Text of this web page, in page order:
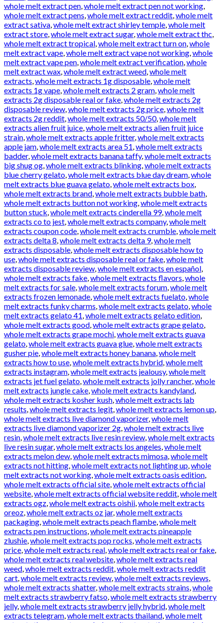
whole melt extract pen,whole melt extract pen not working,
whole melt extract pens,whole melt extract reddit,whole melt
extract sativa,whole melt extract shirley temple,whole melt
extract store,whole melt extract sugar,whole melt extract thc,
whole melt extract tropical,whole melt extract turn on,whole
melt extract vape,whole melt extract vape not working,whole
melt extract vape pen,whole melt extract verification,whole
melt extract wax,whole melt extract weed,whole melt
extracts,whole melt extracts 1g disposable,whole melt
extracts 1g vape,whole melt extracts 2 gram,whole melt
extracts 2g disposable real or fake,whole melt extracts 2g
disposable review,whole melt extracts 2g price,whole melt
extracts 2g reddit,whole melt extracts 50/50,whole melt
extracts alien fruit juice,whole melt extracts alien fruit juice
strain,whole melt extracts apple fritter,whole melt extracts
apple jam,whole melt extracts area 51,whole melt extracts
badder,whole melt extracts banana taffy,whole melt extracts
big shug og,whole melt extracts blinking,whole melt extracts
blue cherry gelato,whole melt extracts blue day dream,whole
melt extracts blue guava gelato,whole melt extracts box,
whole melt extracts brand,whole melt extracts bubble bath,
whole melt extracts button not working,whole melt extracts
button stuck,whole melt extracts cinderella 99,whole melt
extracts co to jest,whole melt extracts company,whole melt
extracts coupon code,whole melt extracts crumble,whole melt
extracts delta 8,whole melt extracts delta 9,whole melt
extracts disposable,whole melt extracts disposable how to
use,whole melt extracts disposable real or fake,whole melt
extracts disposable review,whole melt extracts en español,
whole melt extracts fake,whole melt extracts flavors,whole
melt extracts for sale,whole melt extracts forum,whole melt
extracts frozen lemonade,whole melt extracts fuelato,whole
melt extracts funky charms,whole melt extracts gelato,whole
melt extracts gelato 41,whole melt extracts gelato edition,
whole melt extracts good,whole melt extracts grape gelato,
whole melt extracts grape mochi,whole melt extracts guava
gelato,whole melt extracts guava glue,whole melt extracts
gusher pie,whole melt extracts honey banana,whole melt
extracts how to use,whole melt extracts hybrid,whole melt
extracts instagram,whole melt extracts jealousy,whole melt
extracts jet fuel gelato,whole melt extracts jolly rancher,whole
melt extracts jungle cake,whole melt extracts kandyland,
whole melt extracts kosher kush,whole melt extracts lab
results,whole melt extracts legit,whole melt extracts lemon up,
whole melt extracts live diamond vaporizer,whole melt
extracts live diamond vaporizer 2g,whole melt extracts live
resin,whole melt extracts live resin review,whole melt extracts
live resin sugar,whole melt extracts los angeles,whole melt
extracts melon dew,whole melt extracts mimosa,whole melt
extracts not hitting,whole melt extracts not lighting up,whole
melt extracts not working,whole melt extracts oasis edition,
whole melt extracts official site,whole melt extracts official
website,whole melt extracts official website reddit,whole melt
extracts ogz,whole melt extracts oishii,whole melt extracts
oreoz,whole melt extracts oz jar,whole melt extracts
packaging,whole melt extracts peach flambe,whole melt
extracts pen instructions,whole melt extracts pineapple
zlushie,whole melt extracts pop rocks,whole melt extracts
price,whole melt extracts real,whole melt extracts real or fake,
whole melt extracts real website,whole melt extracts real
weed,whole melt extracts reddit,whole melt extracts reddit
cart,whole melt extracts review,whole melt extracts reviews,
whole melt extracts shatter,whole melt extracts strains,whole
melt extracts strawberry fatso,whole melt extracts strawberry
jelly,whole melt extracts strawberry jelly hybrid,whole melt
extracts telegram,whole melt extracts thailand,whole melt